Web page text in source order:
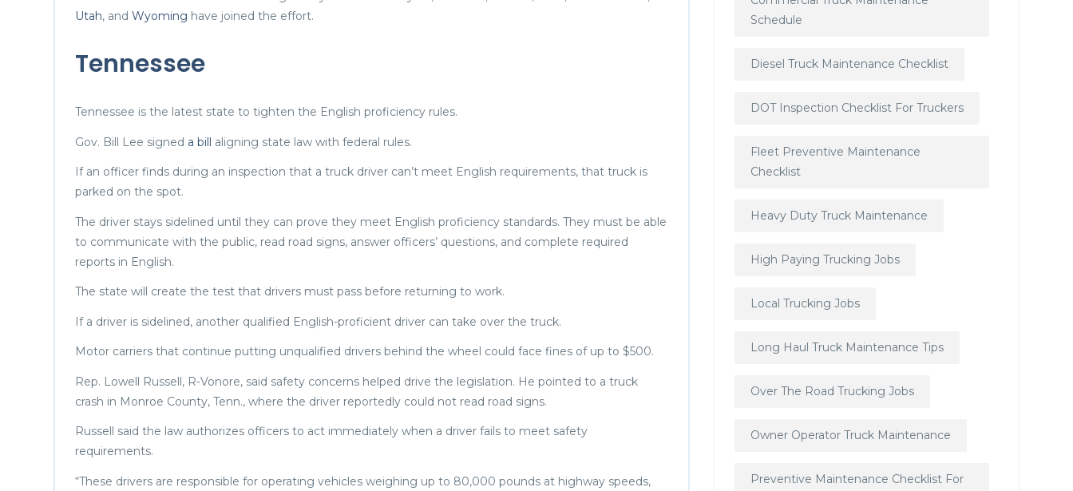
Utah, and Wyoming have joined the effort.
Tennessee
Tennessee is the latest state to tighten the English proficiency rules.
Gov. Bill Lee signed a bill aligning state law with federal rules.
If an officer finds during an inspection that a truck driver can’t meet English requirements, that truck is
parked on the spot.
The driver stays sidelined until they can prove they meet English proficiency standards. They must be able
to communicate with the public, read road signs, answer officers’ questions, and complete required
reports in English.
The state will create the test that drivers must pass before returning to work.
If a driver is sidelined, another qualified English-proficient driver can take over the truck.
Motor carriers that continue putting unqualified drivers behind the wheel could face fines of up to $500.
Rep. Lowell Russell, R-Vonore, said safety concerns helped drive the legislation. He pointed to a truck
crash in Monroe County, Tenn., where the driver reportedly could not read road signs.
Russell said the law authorizes officers to act immediately when a driver fails to meet safety
requirements.
“These drivers are responsible for operating vehicles weighing up to 80,000 pounds at highway speeds,
Schedule
Diesel Truck Maintenance Checklist
DOT Inspection Checklist For Truckers
Fleet Preventive Maintenance
Checklist
Heavy Duty Truck Maintenance
High Paying Trucking Jobs
Local Trucking Jobs
Long Haul Truck Maintenance Tips
Over The Road Trucking Jobs
Owner Operator Truck Maintenance
Preventive Maintenance Checklist For